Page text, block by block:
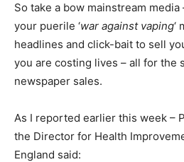
So take a bow mainstream media
your puerile ‘war against vaping‘
headlines and click-bait to sell
you are costing lives – all for the
newspaper sales.
As I reported earlier this week –
the Director for Health
England said: